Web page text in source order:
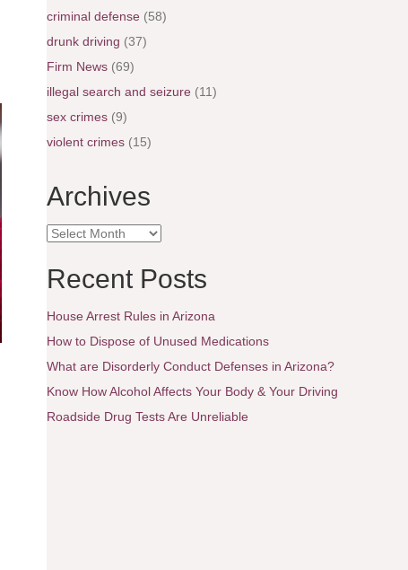
criminal defense(58)
drunk driving (37)
Firm News(69)
illegal search and seizure(11)
sex crimes(9)
violent crimes(15)
Archives
A
c
h
v
e
s
Recent Posts
House Arrest Rules in Arizona
How to Dispose of Unused Medications
What are Disorderly Conduct Defenses in Arizona?
Know How Alcohol Affects Your Body & Your Driving
Roadside Drug Tests Are Unreliable